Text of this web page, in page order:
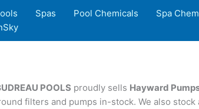
Spas Pool Chemicals Spa
POOLS proudly sells Hayward
filters and pumps in-stock. We also